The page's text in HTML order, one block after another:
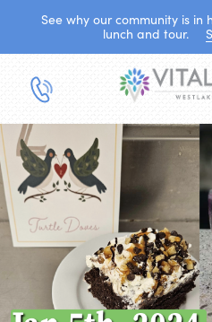
See why our community is in
lunch and tour.